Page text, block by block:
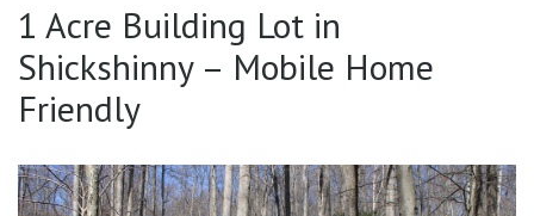
1 Acre Building Lot in
Shickshinny – Mobile Home
Friendly